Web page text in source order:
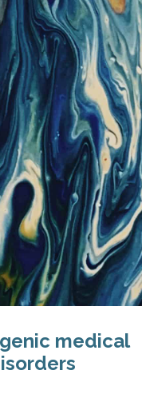
medical